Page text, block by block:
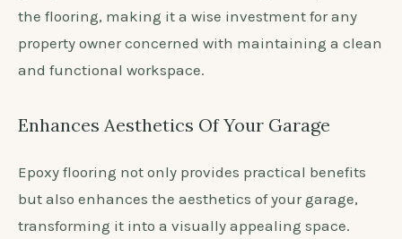
the flooring, making it a wise investment for any
property owner concerned with maintaining a clean
and functional workspace.
Enhances Aesthetics Of Your Garage
Epoxy flooring not only provides practical benefits
but also enhances the aesthetics of your garage,
transforming it into a visually appealing space.